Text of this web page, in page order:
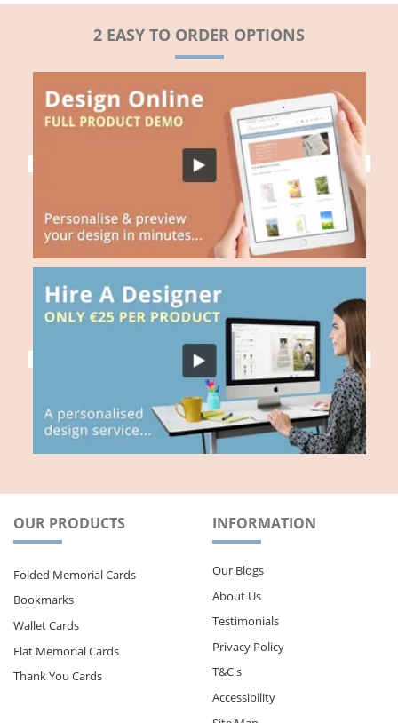
2 EASY TO ORDER OPTIONS
OUR PRODUCTS
Folded Memorial Cards
Bookmarks
Wallet Cards
Flat Memorial Cards
Thank You Cards
INFORMATION
Our Blogs
About Us
Testimonials
Privacy Policy
T&C's
Accessibility